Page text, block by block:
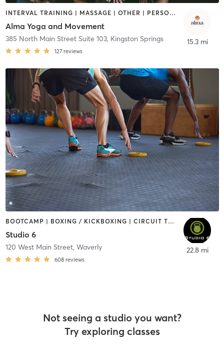
INTERVAL TRAINING | MASSAGE | OTHER | PERSONAL TRAINING | PILATES | STRENGTH TRAINING | WEIGHT TRAINING | YOGA
Alma Yoga and Movement
385 North Main Street Suite 103, Kingston Springs
127 reviews
15.3 mi
BOOTCAMP | BOXING / KICKBOXING | CIRCUIT TRAINING | GYM CLASSES | PILATES | SPORTS
Studio 6
120 West Main Street, Waverly
608 reviews
22.8 mi
Not seeing a studio you want?
Try exploring classes